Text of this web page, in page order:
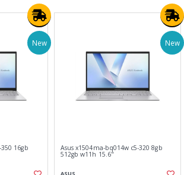
New
16gb
New
Asus x1504ma-bq014w c5-320 8gb
512gb w11h 15.6"